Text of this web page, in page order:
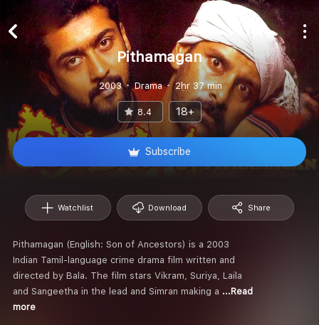
Pithamagan
2003 Drama 2hr 37 min
8.4 18+
Subscribe
Watchlist Download Share
Pithamagan (English: Son of Ancestors) is a 2003
Indian Tamil-language crime drama film written and
directed by Bala. The film stars Vikram, Suriya, Laila
and Sangeetha in the lead and Simran making a ...Read
more